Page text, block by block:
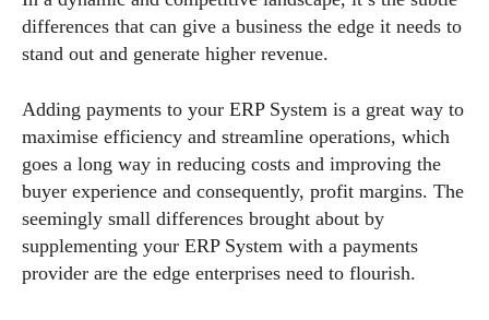
differences that can give a business the edge it needs to
stand out and generate higher revenue.
Adding payments to your ERP System is a great way to
maximise efficiency and streamline operations, which
goes a long way in reducing costs and improving the
buyer experience and consequently, profit margins. The
seemingly small differences brought about by
supplementing your ERP System with a payments
provider are the edge enterprises need to flourish.